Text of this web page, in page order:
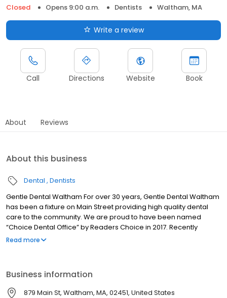
Closed
Opens 9:00 a.m. Dentists Waltham, MA
Write a review
Call Directions Website Book
About Reviews
About this business
Dental Dentists
Gentle Dental Waltham For over 30 years, Gentle Dental Waltham
has been a fixture on Main Street providing high quality dental
care to the community. We are proud to have been named
“Choice Dental Office” by Readers Choice in 2017. Recently
renovated, our Waltham dental office features all digital x-rays
Read more
Business information
879 Main St, Waltham, MA, 02451, United States